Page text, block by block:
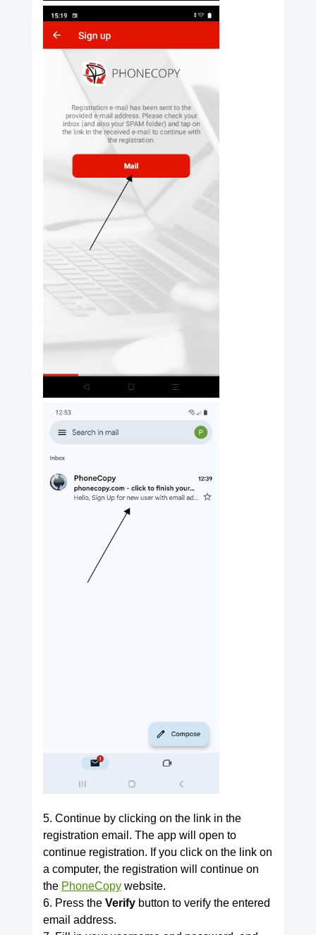
5. Continue by clicking on the link in the
registration email. The app will open to
continue registration. If you click on the link on
a computer, the registration will continue on
the PhoneCopywebsite.
6. Press the Verifybutton to verify the entered
email address.